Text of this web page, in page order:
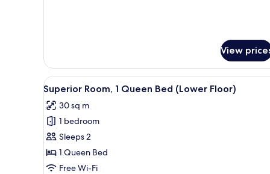
Beds
(Higher
Floor)
View
View
all
photos
for
Superior
Room,
1
Minibar, in-room safe, desk,
8
Superior Room, 1 Queen Bed (Lower Floor)
30 sq m
1 bedroom
Sleeps 2
1 Queen Bed
Free Wi-Fi